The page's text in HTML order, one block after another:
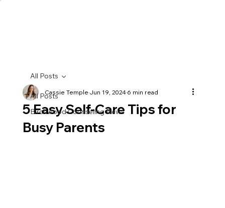
All Posts
Birchwood Counseling News
All Posts
5 Easy Self-Care Tips for
Busy Parents
Cassie TempleJun 19, 20246 min read